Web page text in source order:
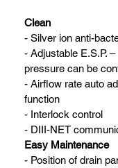
Clean
- Silver ion anti-
- Adjustable E.S.P.
pressure can be
- Airflow rate auto
function
- Interlock control
- DIII-NET
Easy Maintenance
- Position of drain